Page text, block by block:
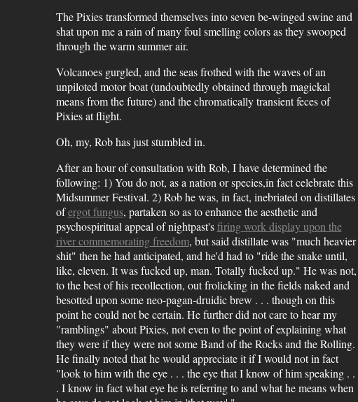
The Pixies transformed themselves into seven be-winged swine and
shat upon me a rain of many foul smelling colors as they swooped
through the warm summer air.
Volcanoes gurgled, and the seas frothed with the waves of an
unpiloted motor boat (undoubtedly obtained through magickal
means from the future) and the chromatically transient feces of
Pixies at flight.
Oh, my, Rob has just stumbled in.
After an hour of consultation with Rob, I have determined the
following: 1) You do not, as a nation or species,in fact celebrate this
Midsummer Festival. 2) Rob he was, in fact, inebriated on distillates
ofergot fungus, partaken so as to enhance the aesthetic and
psychospiritual appeal of nightpast'sfiring work display upon the
river commemorating freedom, but said distillate was "much heavier
shit" then he had anticipated, and he'd had to "ride the snake until,
like, eleven. It was fucked up, man. Totally fucked up." He was not,
to the best of his recollection, out frolicking in the fields naked and
besotted upon some neo-pagan-druidic brew . . . though on this
point he could not be certain. He further did not care to hear my
"ramblings" about Pixies, not even to the point of explaining what
they were if they were not some Band of the Rocks and the Rolling.
He finally noted that he would appreciate it if I would not in fact
"look to him with the eye . . . the eye that I know of him speaking . .
. I know in fact what eye he is referring to and what he means when